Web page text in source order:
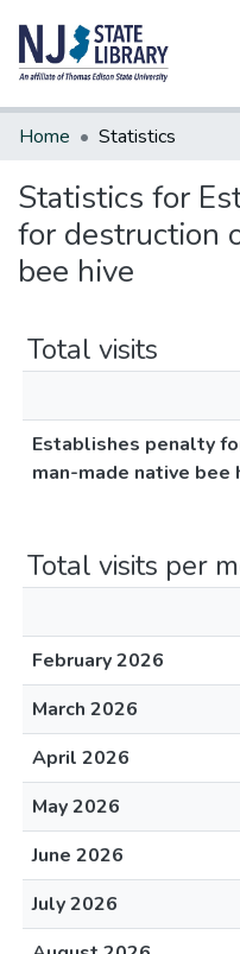
Communities & Collections
Home Statistics
Statistics for
for destruction
bee hive
Total visits
Establishes penalty
man-made native bee
Total visits per
February 2026
March 2026
April 2026
May 2026
June 2026
July 2026